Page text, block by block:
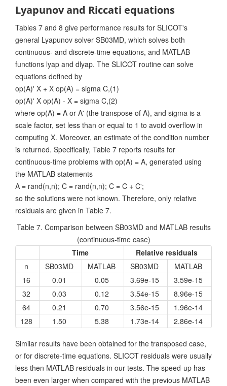
Lyapunov and Riccati equations
Tables 7 and 8 give performance results for SLICOT's
general Lyapunov solver SB03MD, which solves both
continuous- and discrete-time equations, and MATLAB
functions lyap and dlyap. The SLICOT routine can solve
equations defined by
op(A)' X + X op(A) = sigma C,(1)
op(A)' X op(A) - X = sigma C,(2)
where op(A) = A or A' (the transpose of A), and sigma is a
scale factor, set less than or equal to 1 to avoid overflow in
computing X. Moreover, an estimate of the condition number
is returned. Specifically, Table 7 reports results for
continuous-time problems with op(A) = A, generated using
the MATLAB statements
A = rand(n,n); C = rand(n,n); C = C + C';
so the solutions were not known. Therefore, only relative
residuals are given in Table 7.
Table 7. Comparison between SB03MD and MATLAB results
(continuous-time case)
Time
Relative residuals
n
SB03MD MATLAB SB03MD
MATLAB
16
0.01 0.05 3.69e-15
3.59e-15
32
0.03 0.12 3.54e-15
8.96e-15
64
0.21 0.70 3.56e-15
1.96e-14
128
1.50 5.38 1.73e-14 2.86e-14
Similar results have been obtained for the transposed case,
or for discrete-time equations. SLICOT residuals were usually
less then MATLAB residuals in our tests. The speed-up has
been even larger when compared with the previous MATLAB